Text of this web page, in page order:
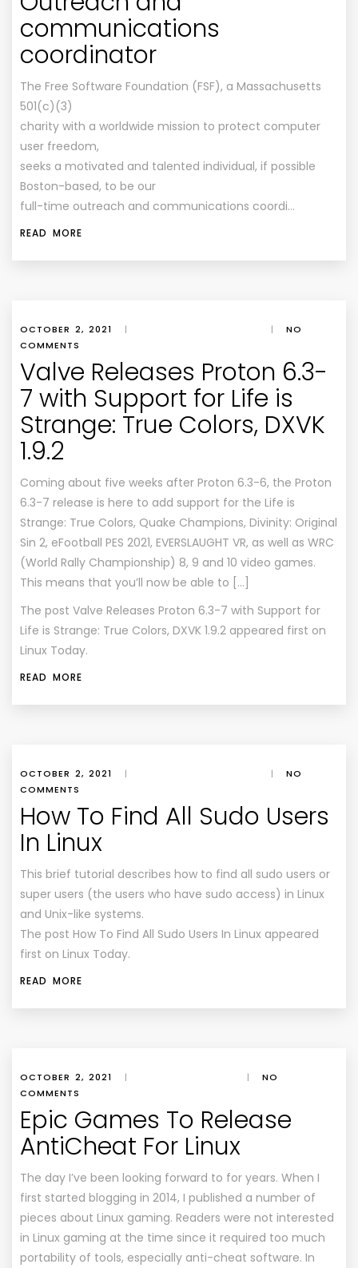
communications
coordinator
The Free Software Foundation (FSF), a Massachusetts
501(c)(3)
charity with a worldwide mission to protect computer
user freedom,
seeks a motivated and talented individual, if possible
Boston-based, to be our
full-time outreach and communications coordi…
READ MORE
OCTOBER 2, 2021 | |
NO
COMMENTS
Valve Releases Proton 6.3-
7 with Support for Life is
Strange: True Colors, DXVK
1.9.2
Coming about five weeks after Proton 6.3-6, the Proton
6.3-7 release is here to add support for the Life is
Strange: True Colors, Quake Champions, Divinity: Original
Sin 2, eFootball PES 2021, EVERSLAUGHT VR, as well as WRC
(World Rally Championship) 8, 9 and 10 video games.
This means that you’ll now be able to […]
The post Valve Releases Proton 6.3-7 with Support for
Life is Strange: True Colors, DXVK 1.9.2 appeared first on
Linux Today.
READ MORE
OCTOBER 2, 2021 | |
NO
COMMENTS
How To Find All Sudo Users
In Linux
This brief tutorial describes how to find all sudo users or
super users (the users who have sudo access) in Linux
and Unix-like systems.
The post How To Find All Sudo Users In Linux appeared
first on Linux Today.
READ MORE
OCTOBER 2, 2021 | |
NO
COMMENTS
Epic Games To Release
AntiCheat For Linux
The day I’ve been looking forward to for years. When I
first started blogging in 2014, I published a number of
pieces about Linux gaming. Readers were not interested
in Linux gaming at the time since it required too much
portability of tools, especially anti-cheat software. In